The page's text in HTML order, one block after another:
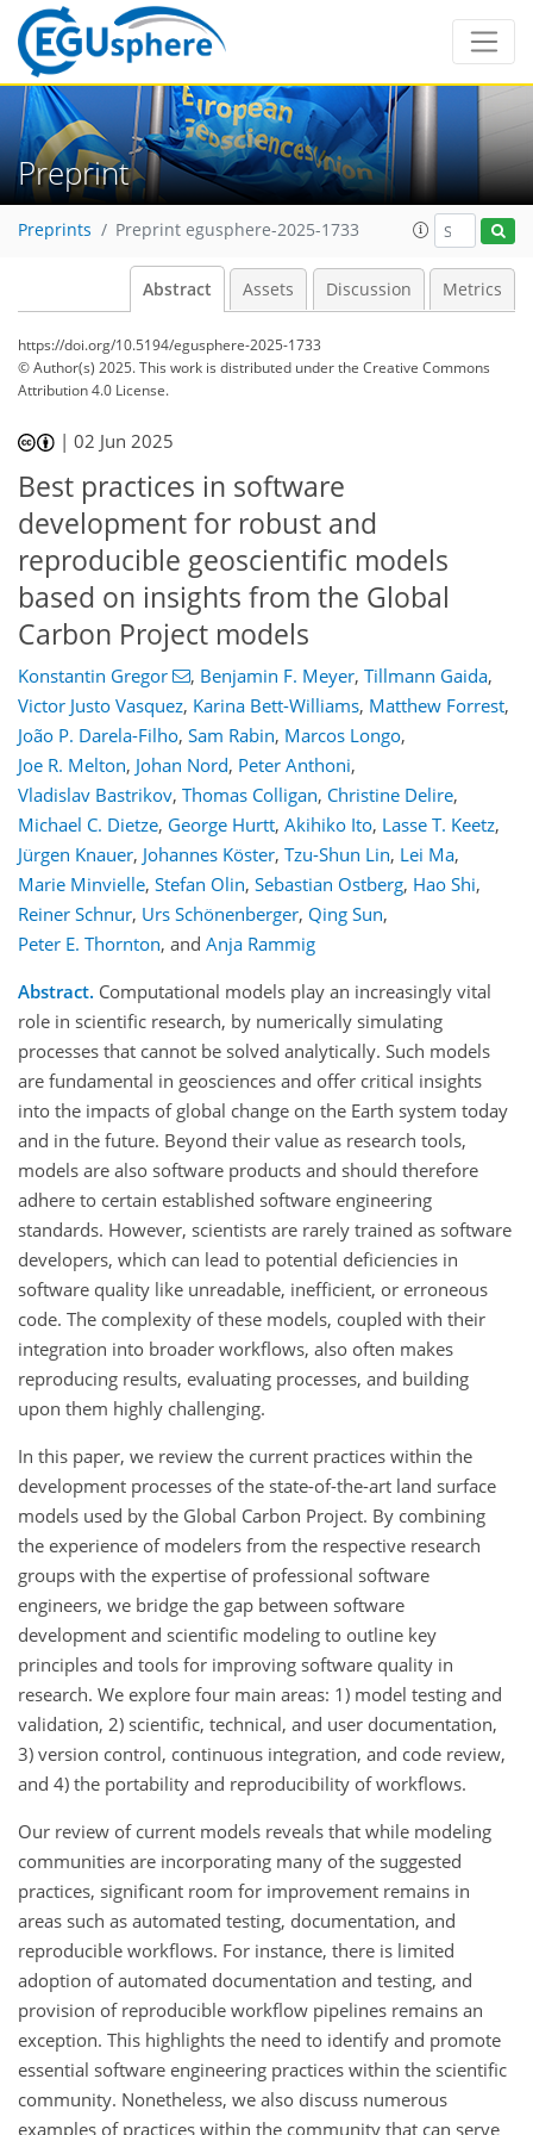
Preprint
Preprints Preprint egusphere-2025-1733
Abstract Assets Discussion Metrics
https://doi.org/10.5194/egusphere-2025-1733
© Author(s) 2025. This work is distributed underthe Creative Commons
Attribution 4.0 License.
|02 Jun 2025
Best practices in software
development for robust and
reproducible geoscientific models
based on insights from the Global
Carbon Project models
Konstantin Gregor , Benjamin F. Meyer, Tillmann Gaida,
Victor Justo Vasquez, Karina Bett-Williams, Matthew Forrest,
João P. Darela-Filho, Sam Rabin, Marcos Longo,
Joe R. Melton, Johan Nord, Peter Anthoni,
Vladislav Bastrikov, Thomas Colligan, Christine Delire,
Michael C. Dietze, George Hurtt, Akihiko Ito, Lasse T. Keetz,
Jürgen Knauer, Johannes Köster, Tzu-Shun Lin, Lei Ma,
Marie Minvielle, Stefan Olin, Sebastian Ostberg, Hao Shi,
Reiner Schnur, Urs Schönenberger, Qing Sun,
Peter E. Thornton, and Anja Rammig
Abstract. Computational models play an increasingly vital
role in scientific research, by numerically simulating
processes that cannot be solved analytically. Such models
are fundamental in geosciences and offer critical insights
into the impacts of global change on the Earth system today
and in the future. Beyond their value as research tools,
models are also software products and should therefore
adhere to certain established software engineering
standards. However, scientists are rarely trained as software
developers, which can lead to potential deficiencies in
software quality like unreadable, inefficient, or erroneous
code. The complexity of these models, coupled with their
integration into broader workflows, also often makes
reproducing results, evaluating processes, and building
upon them highly challenging.
In this paper, we review the current practices within the
development processes of the state-of-the-art land surface
models used by the Global Carbon Project. By combining
the experience of modelers from the respective research
groups with the expertise of professional software
engineers, we bridge the gap between software
development and scientific modeling to outline key
principles and tools for improving software quality in
research. We explore four main areas: 1) model testing and
validation, 2) scientific, technical, and user documentation,
3) version control, continuous integration, and code review,
and 4) the portability and reproducibility of workflows.
Our review of current models reveals that while modeling
communities are incorporating many of the suggested
practices, significant room for improvement remains in
areas such as automated testing, documentation, and
reproducible workflows. For instance, there is limited
adoption of automated documentation and testing, and
provision of reproducible workflow pipelines remains an
exception. This highlights the need to identify and promote
essential software engineering practices within the scientific
community. Nonetheless, we also discuss numerous
examples of practices within the community that can serve